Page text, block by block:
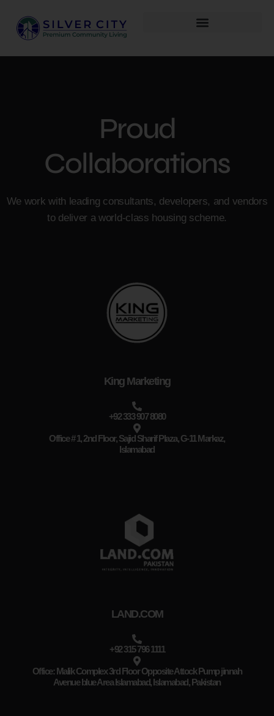
Proud
Collaborations
We work with leading consultants, developers, and vendors
to deliver a world-class housing scheme.
King Marketing
+92 333 907 8080
Office # 1, 2nd Floor, Sajid Sharif Plaza, G-11 Markaz,
Islamabad
LAND.COM
+92 315 796 1111
Office: Malik Complex 3rd Floor Opposite Attock Pump jinnah
Avenue blue Area Islamabad, Islamabad, Pakistan